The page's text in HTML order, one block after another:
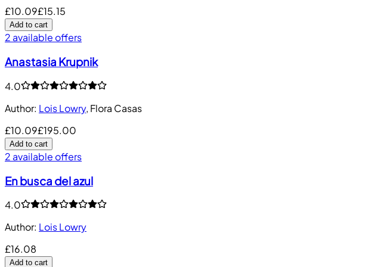
£10.09£15.15
Add to cart
2 available offers
Anastasia Krupnik
4.0
Author: Lois Lowry, Flora Casas
£10.09£195.00
Add to cart
2 available offers
En busca del azul
4.0
Author: Lois Lowry
£16.08
Add to cart